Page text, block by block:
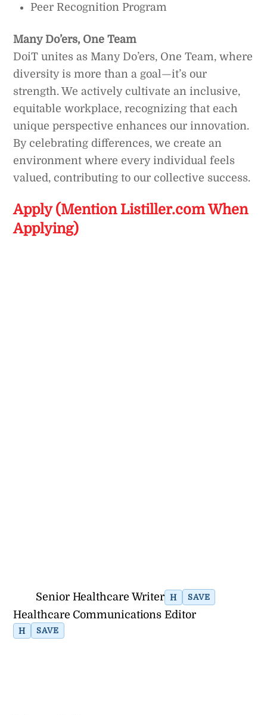
Peer Recognition Program
Many Do’ers, One Team
DoiT unites as Many Do’ers, One Team, where
diversity is more than a goal—it’s our
strength. We actively cultivate an inclusive,
equitable workplace, recognizing that each
unique perspective enhances our innovation.
By celebrating differences, we create an
environment where every individual feels
valued, contributing to our collective success.
Apply (Mention Listiller.com When
Applying)
Senior Healthcare Writer H SAVE
Healthcare Communications Editor
H SAVE